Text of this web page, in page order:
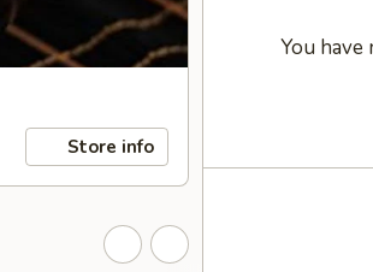
Store info
You have